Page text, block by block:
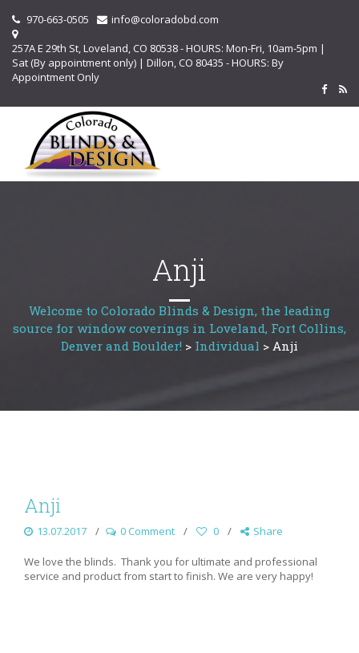
970-663-0505
info@coloradobd.com
257A E 29th St, Loveland, CO 80538 - HOURS: Mon-Fri, 10am-5pm |
Sat (By appointment only) | Dillon, CO 80435 - HOURS: By
Appointment Only
Anji
Welcome to Colorado Blinds & Design, the leading
source for window coverings in Loveland, Fort Collins,
Denver and Boulder! > Individual > Anji
Anji
13.07.2017 0 Comment 0 Share
We love the blinds. Thank you for ultimate and professional
service and product from start to finish. We are very happy!